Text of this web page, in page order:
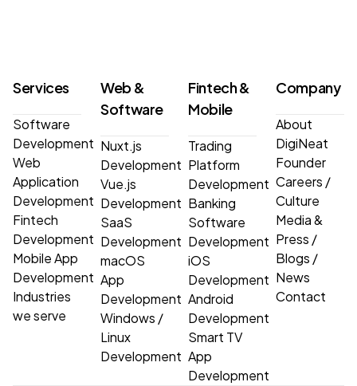
Services
Software
Development
Web
Application
Development
Fintech
Development
Mobile App
Development
Industries
we serve
Web &
Software
Nuxt.js
Development
Vue.js
Development
SaaS
Development
macOS
App
Development
Windows /
Linux
Development
Fintech &
Mobile
Trading
Platform
Development
Banking
Software
Development
iOS
Development
Android
Development
Smart TV
App
Development
Company
About
DigiNeat
Founder
Careers /
Culture
Media &
Press /
Blogs /
News
Contact